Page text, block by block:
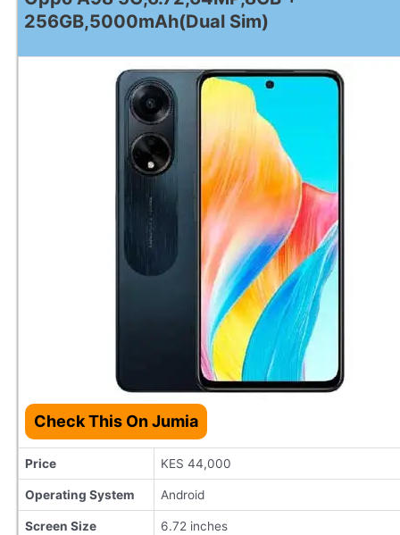
256GB,5000mAh(Dual Sim)
Check This On Jumia
Price KES 44,000
Operating System Android
Screen Size 6.72 inches